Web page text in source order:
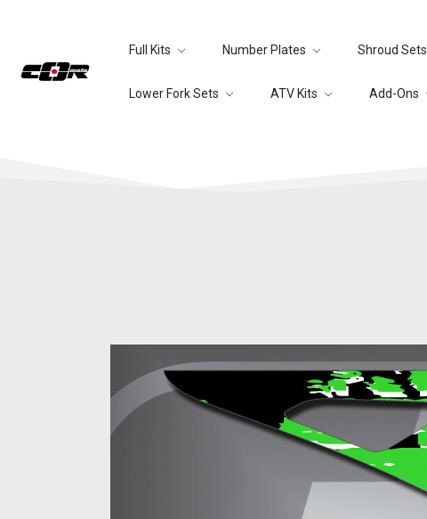
Full Kits Number Plates Shroud Sets
Lower Fork Sets ATV Kits Add-Ons